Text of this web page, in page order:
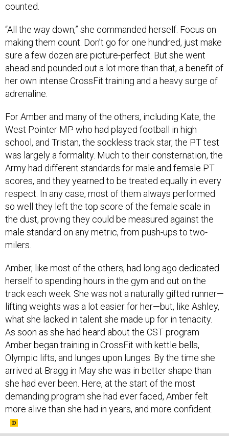
counted.
“All the way down,” she commanded herself. Focus on
making them count. Don’t go for one hundred, just make
sure a few dozen are picture-perfect. But she went
ahead and pounded out a lot more than that, a benefit of
her own intense CrossFit training and a heavy surge of
adrenaline.
For Amber and many of the others, including Kate, the
West Pointer MP who had played football in high
school, and Tristan, the sockless track star, the PT test
was largely a formality. Much to their consternation, the
Army had different standards for male and female PT
scores, and they yearned to be treated equally in every
respect. In any case, most of them always performed
so well they left the top score of the female scale in
the dust, proving they could be measured against the
male standard on any metric, from push-ups to two-
milers.
Amber, like most of the others, had long ago dedicated
herself to spending hours in the gym and out on the
track each week. She was not a naturally gifted runner—
lifting weights was a lot easier for her—but, like Ashley,
what she lacked in talent she made up for in tenacity.
As soon as she had heard about the CST program
Amber began training in CrossFit with kettle bells,
Olympic lifts, and lunges upon lunges. By the time she
arrived at Bragg in May she was in better shape than
she had ever been. Here, at the start of the most
demanding program she had ever faced, Amber felt
more alive than she had in years, and more confident.